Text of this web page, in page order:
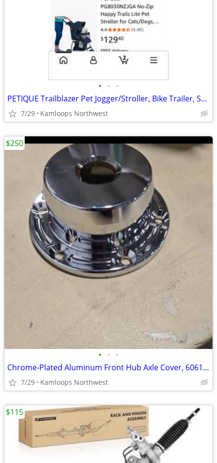
• • •
PETIQUE Trailblazer Pet Jogger/Stroller, Bike Trailer, Shock Absorbin...
7/29 Kamloops Northwest
• • •
Chrome-Plated Aluminum Front Hub Axle Cover, 6061-T6, Set of 2, Hub Piloted Whee
7/29 Kamloops Northwest
$250
$115